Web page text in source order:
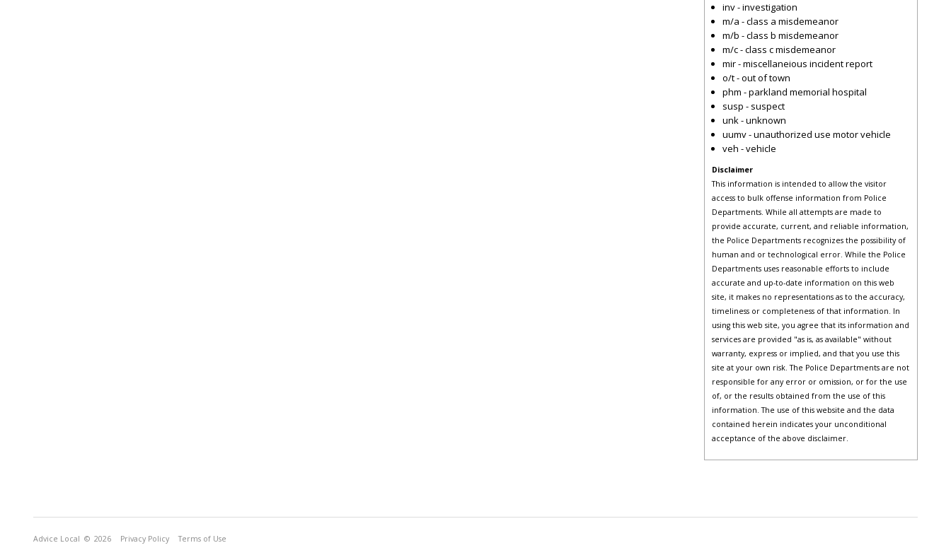
inv - investigation
m/a - class a misdemeanor
m/b - class b misdemeanor
m/c - class c misdemeanor
mir - miscellaneious incident report
o/t - out of town
phm - parkland memorial hospital
susp - suspect
unk - unknown
uumv - unauthorized use motor vehicle
veh - vehicle
Disclaimer
This information is intended to allow the visitor
access to bulk offense information from Police
Departments. While all attempts are made to
provide accurate, current, and reliable information,
the Police Departments recognizes the possibility of
human and or technological error. While the Police
Departments uses reasonable efforts to include
accurate and up-to-date information on this web
site, it makes no representations as to the accuracy,
timeliness or completeness of that information. In
using this web site, you agree that its information and
services are provided "as is, as available" without
warranty, express or implied, and that you use this
site at your own risk. The Police Departments are not
responsible for any error or omission, or for the use
of, or the results obtained from the use of this
information. The use of this website and the data
contained herein indicates your unconditional
acceptance of the above disclaimer.
Advice Local © 2026 Privacy Policy Terms of Use